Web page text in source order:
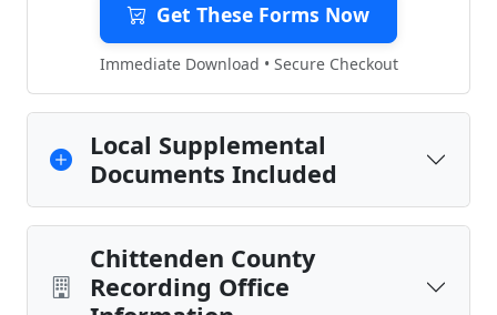
Get These Forms Now
Immediate Download • Secure Checkout
Local Supplemental
Documents Included
Chittenden County
Recording Office